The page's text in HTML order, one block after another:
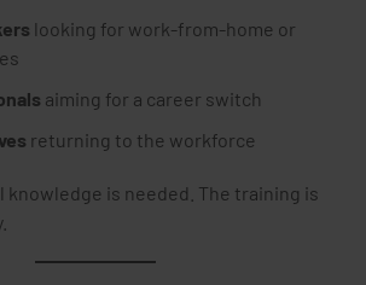
looking for work-from-home or
aiming for a career switch
returning to the workforce
knowledge is needed. The training is